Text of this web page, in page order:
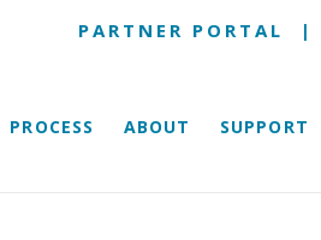
PARTNER PORTAL |
PROCESS ABOUT SUPPORT